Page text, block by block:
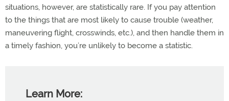
situations, however, are statistically rare. If you pay attention
to the things that are most likely to cause trouble (weather,
maneuvering flight, crosswinds, etc.), and then handle them in
a timely fashion, you’re unlikely to become a statistic.
Learn More: